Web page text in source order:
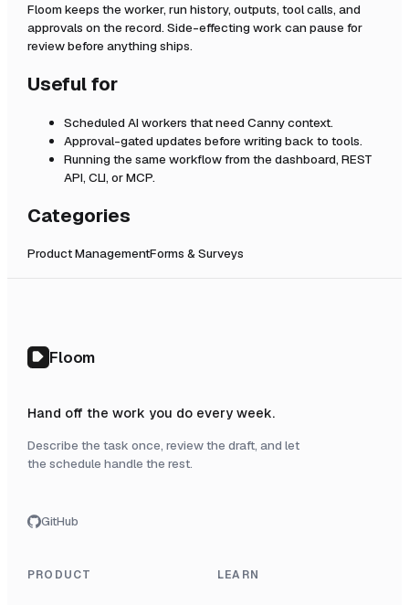
Floom keeps the worker, run history, outputs, tool calls, and
approvals on the record. Side-effecting work can pause for
review before anything ships.
Useful for
Scheduled AI workers that need Cannycontext.
Approval-gated updates before writing back to tools.
Running the same workflow from the dashboard, REST
API, CLI, or MCP.
Categories
Product ManagementForms & Surveys
Floom
Hand off the work you do every week.
Describe the task once, review the draft, and let
the schedule handle the rest.
GitHub
PRODUCT LEARN